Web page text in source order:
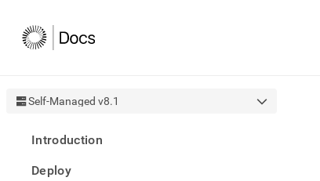
Self-Managed v8.1
Introduction
Deploy